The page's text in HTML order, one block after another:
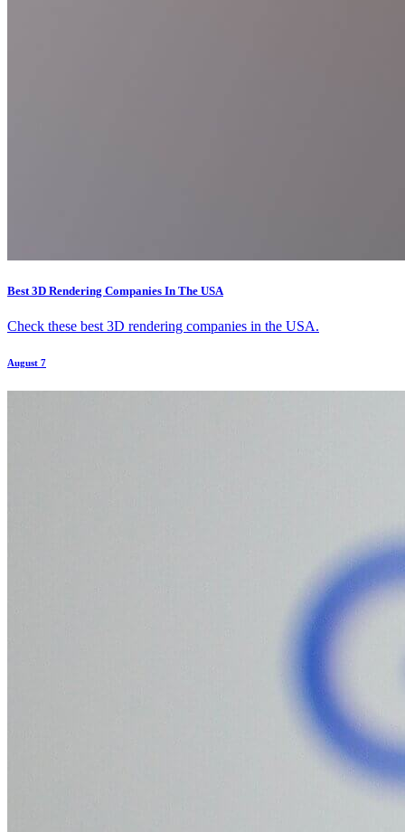
Best 3D Rendering Companies In The USA
Check these best 3D rendering companies in the USA.
August 7